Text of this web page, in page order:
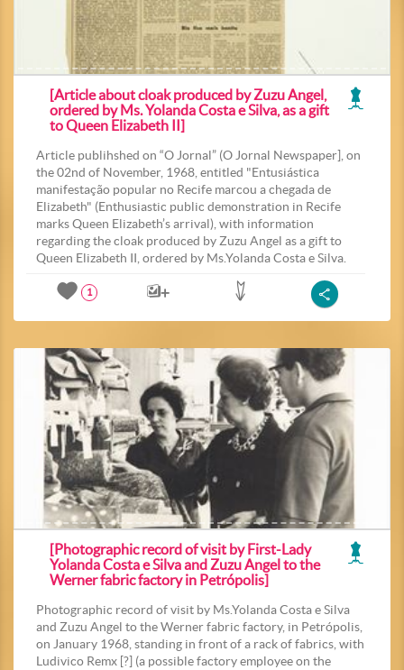
[Article about cloak produced by Zuzu Angel,
ordered by Ms. Yolanda Costa e Silva, as a gift
to Queen Elizabeth II]
Article publihshed on “O Jornal” (O Jornal Newspaper], on
the 02nd of November, 1968, entitled "Entusiástica
manifestação popular no Recife marcou a chegada de
Elizabeth" (Enthusiastic public demonstration in Recife
marks Queen Elizabeth’s arrival), with information
regarding the cloak produced by Zuzu Angel as a gift to
Queen Elizabeth II, ordered by Ms.Yolanda Costa e Silva.
1
[Photographic record of visit by First-Lady
Yolanda Costa e Silva and Zuzu Angel to the
Werner fabric factory in Petrópolis]
Photographic record of visit by Ms.Yolanda Costa e Silva
and Zuzu Angel to the Werner fabric factory, in Petrópolis,
on January 1968, standing in front of a rack of fabrics, with
Ludivico Remx [?] (a possible factory employee on the